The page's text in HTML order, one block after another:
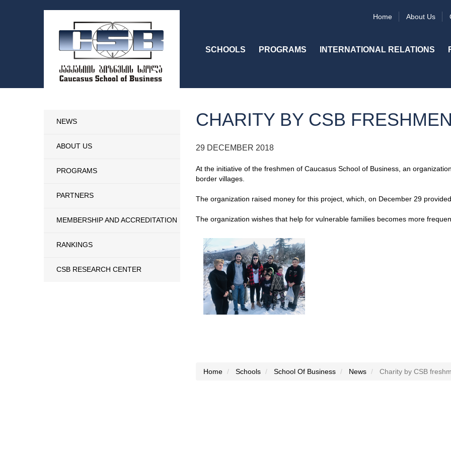
Home About Us
SCHOOLS PROGRAMS INTERNATIONAL RELATIONS
NEWS
ABOUT US
PROGRAMS
PARTNERS
MEMBERSHIP AND ACCREDITATION
RANKINGS
CSB RESEARCH CENTER
CHARITY BY CSB
29 DECEMBER 2018
At the initiative of the freshmen of Caucasus School of Business, an
border villages.
The organization raised money for this project, which, on December 29
The organization wishes that help for vulnerable families becomes more
Home Schools School Of Business News Charity by CSB